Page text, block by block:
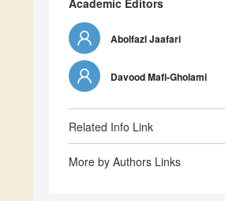
Academic Editors
Abolfazl Jaafari
Davood Mafi-Gholami
Related Info Link
More by Authors Links